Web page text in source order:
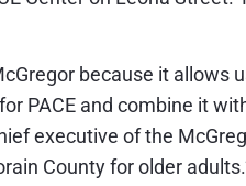
because it allows
PACE and combine it
executive of the
County for older